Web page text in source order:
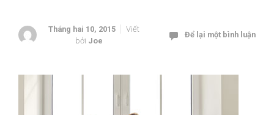
Tháng hai 10, 2015
Viết
bởi Joe
Để lại một bình luận